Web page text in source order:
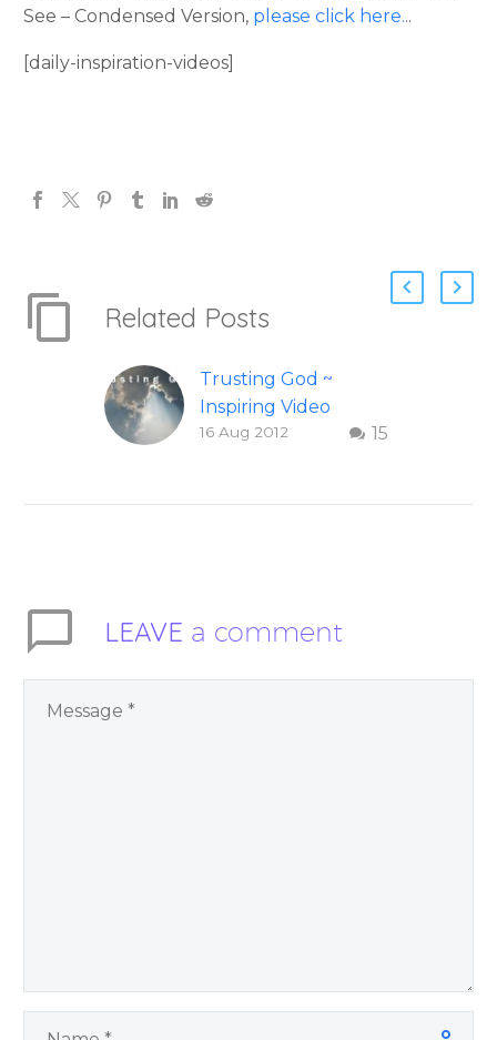
See – Condensed Version, please click here...
[daily-inspiration-videos]
Related Posts
Trusting God ~
Inspiring Video
Check out this
15
16 Aug 2012
LEAVE a comment